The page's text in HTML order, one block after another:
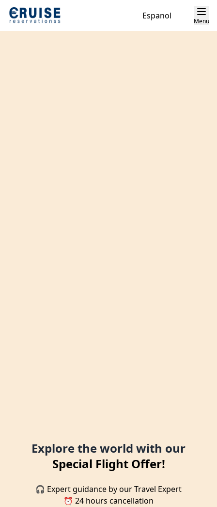
Espanol
Menu
Explore the world with our
Special Flight Offer!
🎧 Expert guidance by our Travel Expert
⏰ 24 hours cancellation